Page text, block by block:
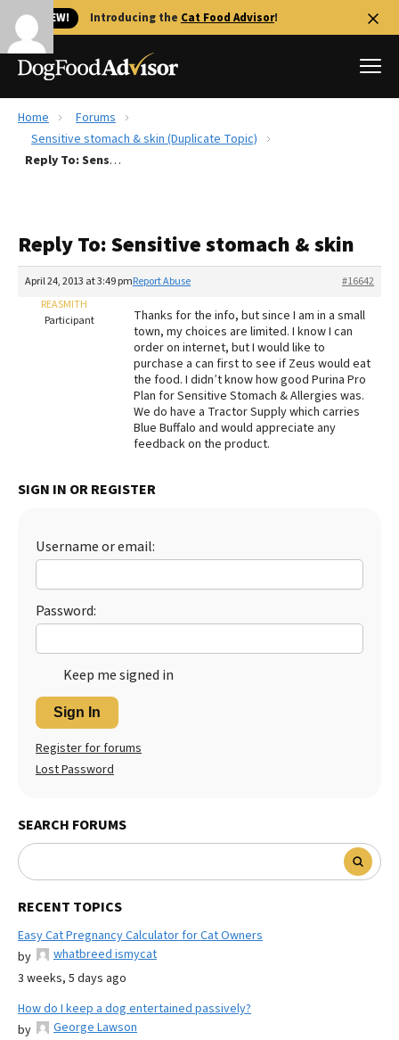
🐱 NEW! Introducing the Cat Food Advisor!
Best Dog Foods
Recalls
FAQs
The Farmer's Dog Review
Redbarn Review
Best Natural Food
Home
Forums
Sensitive stomach & skin (Duplicate Topic)
Reply To: Sensitive stomach & skin
Reply To: Sensitive stomach & skin
April 24, 2013 at 3:49 pm #16642
Report Abuse
REASMITH
Participant
Thanks for the info, but since I am in a small
town, my choices are limited. I know I can
order on internet, but I would like to
purchase a can first to see if Zeus would eat
the food. I didn’t know how good Purina Pro
Plan for Sensitive Stomach & Allergies was.
We do have a Tractor Supply which carries
Blue Buffalo and would appreciate any
feedback on the product.
SIGN IN OR REGISTER
Username or email:
Password:
Keep me signed in
Sign In
Register for forums
Lost Password
SEARCH FORUMS
RECENT TOPICS
Easy Cat Pregnancy Calculator for Cat Owners
by
whatbreed ismycat
3 weeks, 5 days ago
How do I keep a dog entertained passively?
by
George Lawson